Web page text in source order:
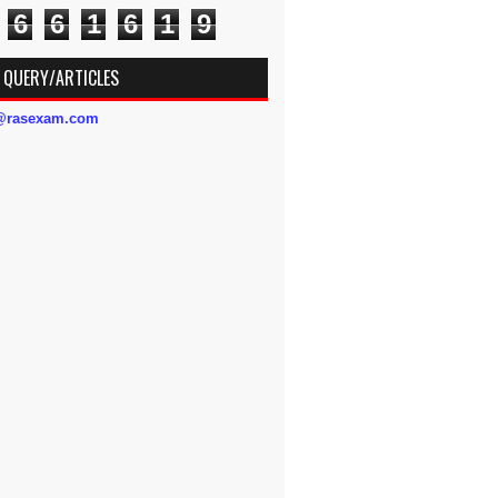
6 6 1 6 1 9
ARTICLES